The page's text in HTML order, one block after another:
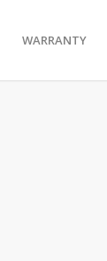
WARRANTY